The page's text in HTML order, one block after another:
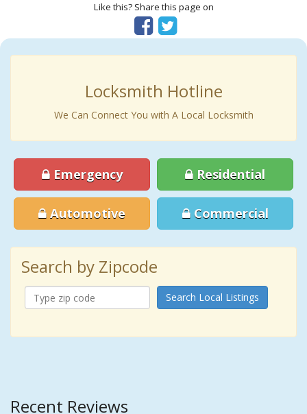
Like this? Share this page on
Locksmith Hotline
We Can Connect You with A Local Locksmith
Emergency Residential
Automotive Commercial
Search by Zipcode
Search Local Listings
Recent Reviews